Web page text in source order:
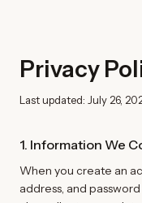
Privacy
Last updated: July 26,
1. Information We
When you create an
address, and